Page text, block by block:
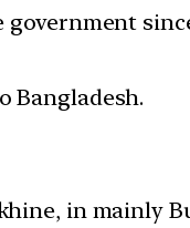
Bangladesh.
in mainly